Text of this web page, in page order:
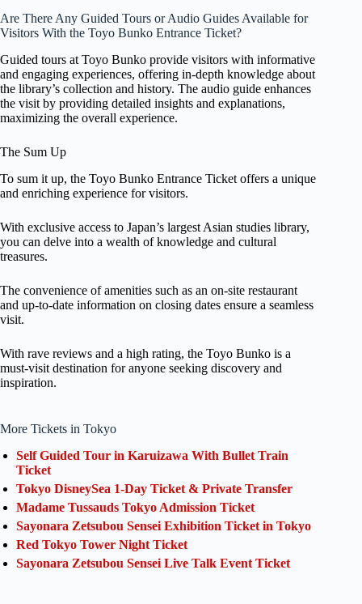
Are There Any Guided Tours or Audio Guides Available for
Visitors With the Toyo Bunko Entrance Ticket?
Guided tours at Toyo Bunko provide visitors with informative
and engaging experiences, offering in-depth knowledge about
the library’s collection and history. The audio guide enhances
the visit by providing detailed insights and explanations,
maximizing the overall experience.
The Sum Up
To sum it up, the Toyo Bunko Entrance Ticket offers a unique
and enriching experience for visitors.
With exclusive access to Japan’s largest Asian studies library,
you can delve into a wealth of knowledge and cultural
treasures.
The convenience of amenities such as an on-site restaurant
and up-to-date information on closing dates ensure a seamless
visit.
With rave reviews and a high rating, the Toyo Bunko is a
must-visit destination for anyone seeking discovery and
inspiration.
More Tickets in Tokyo
Self Guided Tour in Karuizawa With Bullet Train
Ticket
Tokyo DisneySea 1-Day Ticket & Private Transfer
Madame Tussauds Tokyo Admission Ticket
Sayonara Zetsubou Sensei Exhibition Ticket in Tokyo
Red Tokyo Tower Night Ticket
Sayonara Zetsubou Sensei Live Talk Event Ticket